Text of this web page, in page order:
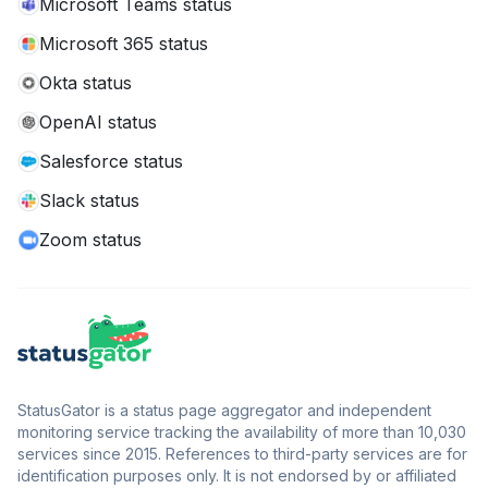
Microsoft Teams status
Microsoft 365 status
Okta status
OpenAI status
Salesforce status
Slack status
Zoom status
StatusGator is a status page aggregator and independent
monitoring service tracking the availability of more than 10,030
services since 2015. References to third-party services are for
identification purposes only. It is not endorsed by or affiliated